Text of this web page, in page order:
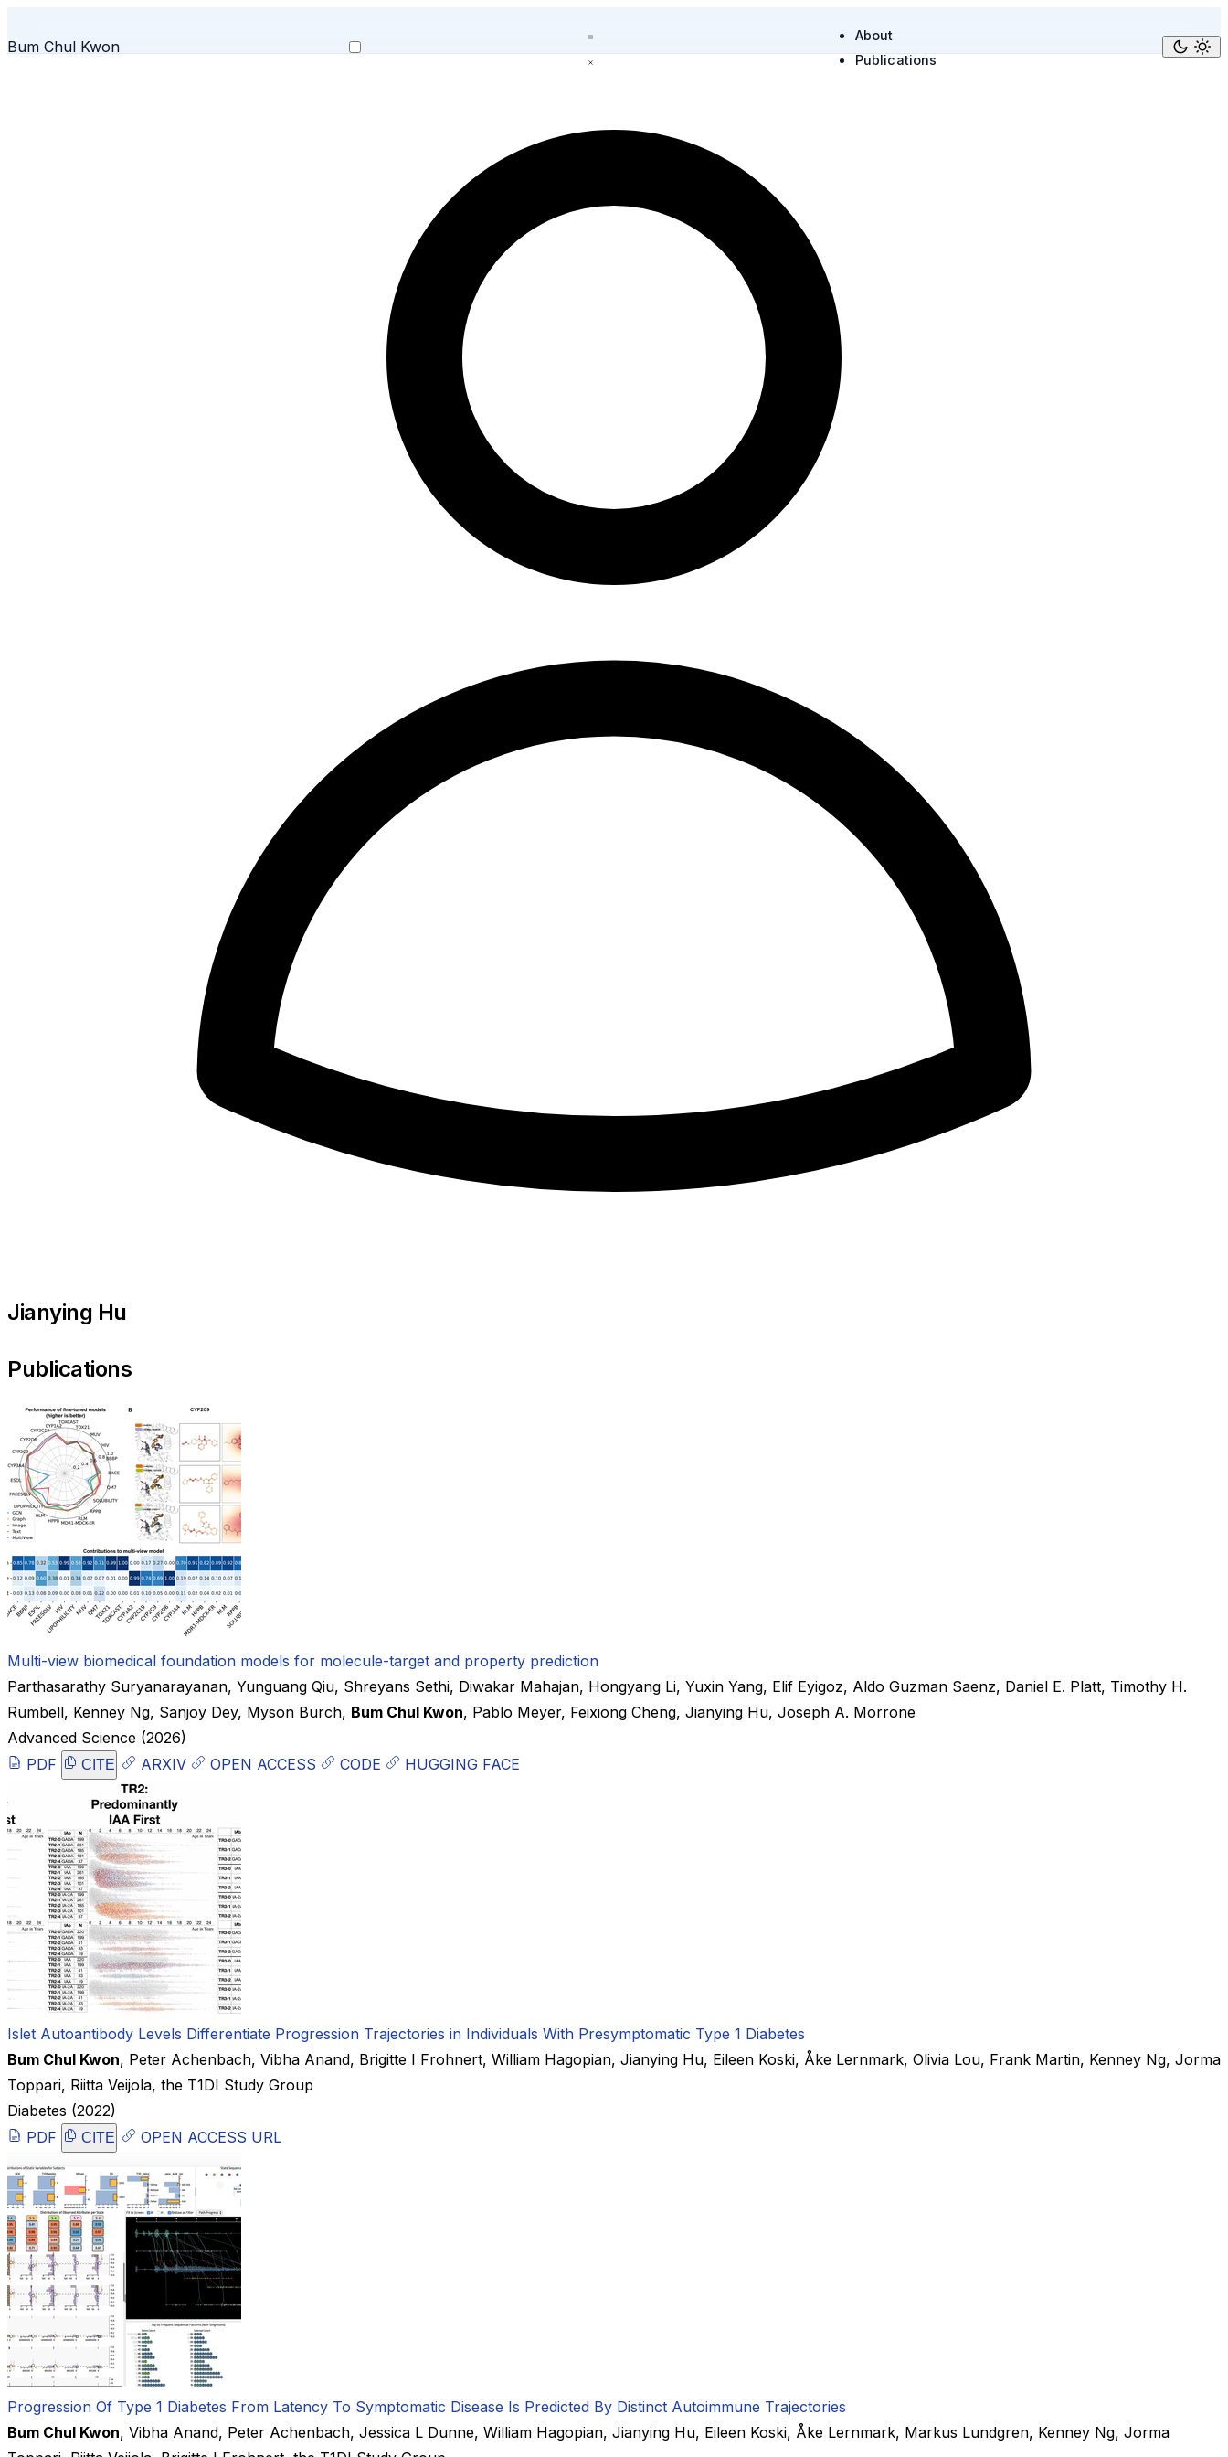
Bum Chul Kwon
About
Publications
Jianying Hu
Publications
Multi-view biomedical foundation models for molecule-target and property prediction
Parthasarathy Suryanarayanan, Yunguang Qiu, Shreyans Sethi, Diwakar Mahajan, Hongyang Li, Yuxin Yang, Elif Eyigoz, Aldo Guzman Saenz, Daniel E. Platt, Timothy H.
Rumbell, Kenney Ng, Sanjoy Dey, Myson Burch, Bum Chul Kwon, Pablo Meyer, Feixiong Cheng, Jianying Hu, Joseph A. Morrone
Advanced Science (2026)
PDF
CITE ARXIV OPEN ACCESS CODE HUGGING FACE
Islet Autoantibody Levels Differentiate Progression Trajectories in Individuals With Presymptomatic Type 1 Diabetes
Bum Chul Kwon, Peter Achenbach, Vibha Anand, Brigitte I Frohnert, William Hagopian, Jianying Hu, Eileen Koski, Åke Lernmark, Olivia Lou, Frank Martin, Kenney Ng, Jorma
Toppari, Riitta Veijola, the T1DI Study Group
Diabetes (2022)
PDF
CITE OPEN ACCESS URL
Progression Of Type 1 Diabetes From Latency To Symptomatic Disease Is Predicted By Distinct Autoimmune Trajectories
Bum Chul Kwon, Vibha Anand, Peter Achenbach, Jessica L Dunne, William Hagopian, Jianying Hu, Eileen Koski, Åke Lernmark, Markus Lundgren, Kenney Ng, Jorma